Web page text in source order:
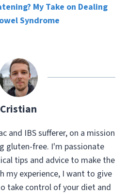
My Take on Dealing
Syndrome
Cristian
and IBS sufferer, on a mission
gluten-free. I'm passionate
tips and advice to make the
my experience, I want to give
take control of your diet and